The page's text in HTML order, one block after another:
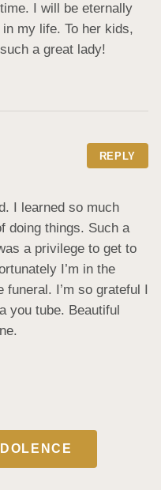
I will be eternally
my life. To her kids,
a great lady!
REPLY
I learned so much
doing things. Such a
a privilege to get to
I’m in the
I’m so grateful I
you tube. Beautiful